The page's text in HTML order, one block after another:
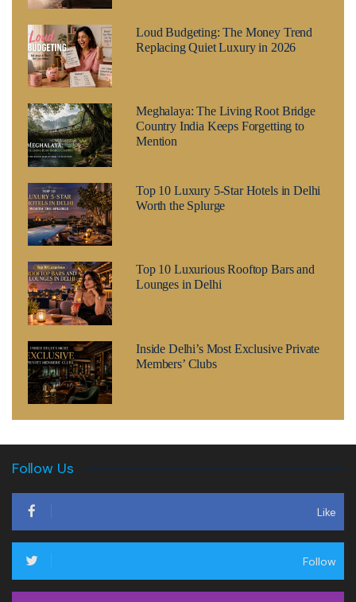
Loud Budgeting: The Money Trend
Replacing Quiet Luxury in 2026
Meghalaya: The Living Root Bridge
Country India Keeps Forgetting to
Mention
Top 10 Luxury 5-Star Hotels in Delhi
Worth the Splurge
Top 10 Luxurious Rooftop Bars and
Lounges in Delhi
Inside Delhi’s Most Exclusive Private
Members’ Clubs
Follow Us
Like
Follow